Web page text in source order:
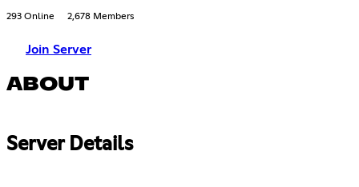
293 Online 2,678 Members
Join Server
ABOUT
Server Details